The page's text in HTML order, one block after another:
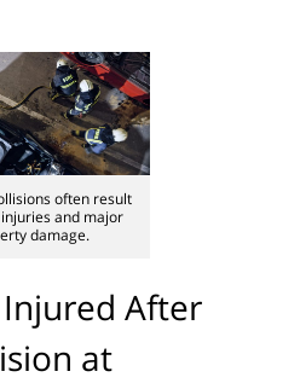
often result
and major
damage.
After
at